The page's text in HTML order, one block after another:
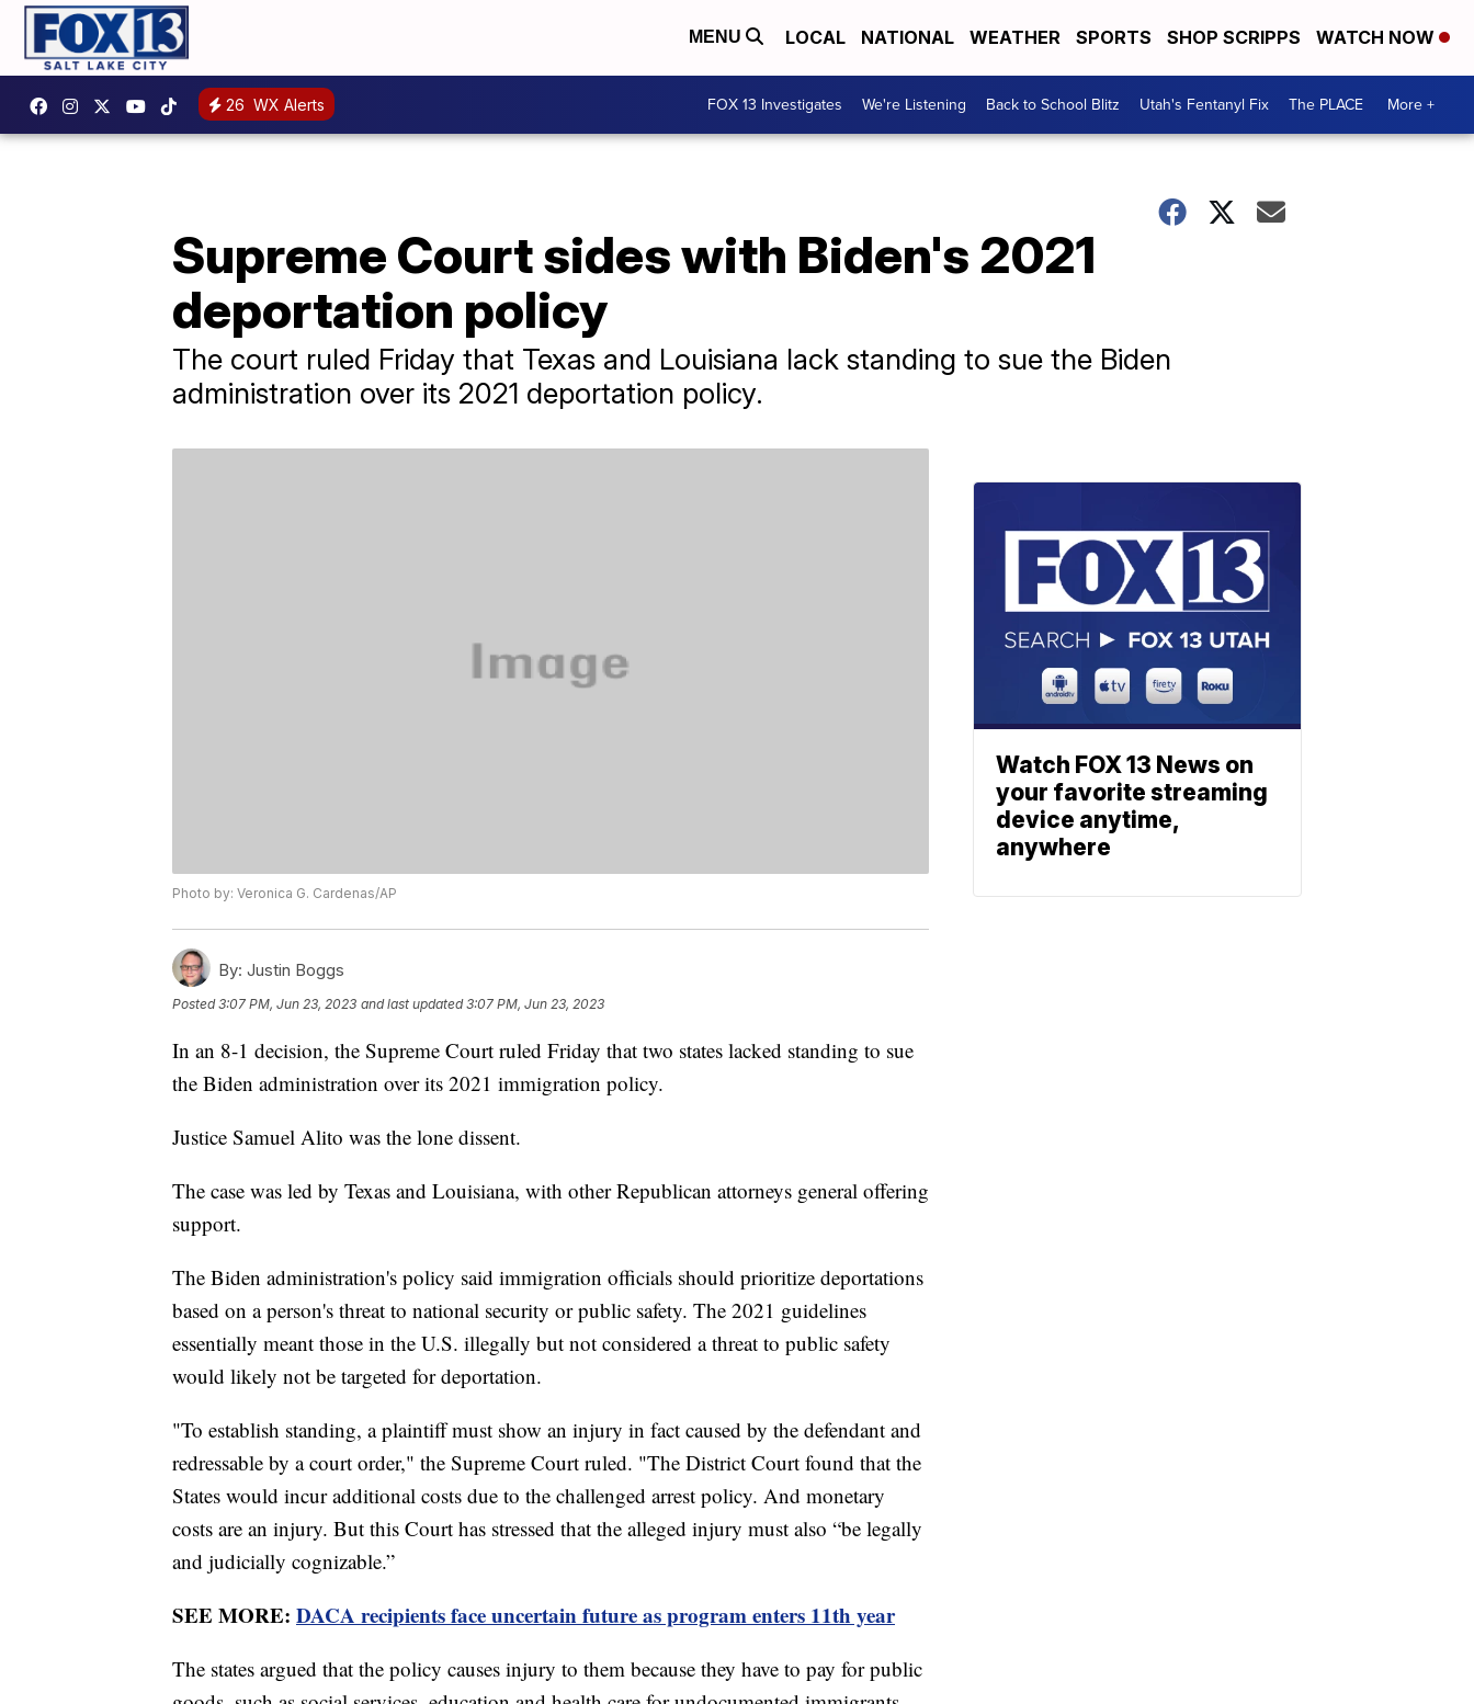
MENU LOCAL NATIONAL WEATHER SPORTS SHOP SCRIPPS WATCH NOW
26 WX Alerts FOX 13 Investigates We're Listening Back to School Blitz Utah's Fentanyl Fix The PLACE More +
Supreme Court sides with Biden's 2021
deportation policy
The court ruled Friday that Texas and Louisiana lack standing to sue the Biden
administration over its 2021 deportation policy.
Photo by: Veronica G. Cardenas/AP
By: Justin Boggs
Posted3:07 PM, Jun 23, 2023 and last updated 3:07 PM, Jun 23, 2023
In an 8-1 decision, the Supreme Court ruled Friday that two states lacked standing to sue
the Biden administration over its 2021 immigration policy.
Justice Samuel Alito was the lone dissent.
The case was led by Texas and Louisiana, with other Republican attorneys general offering
support.
The Biden administration's policy said immigration officials should prioritize deportations
based on a person's threat to national security or public safety. The 2021 guidelines
essentially meant those in the U.S. illegally but not considered a threat to public safety
would likely not be targeted for deportation.
"To establish standing, a plaintiff must show an injury in fact caused by the defendant and
redressable by a court order," the Supreme Court ruled. "The District Court found that the
States would incur additional costs due to the challenged arrest policy. And monetary
costs are an injury. But this Court has stressed that the alleged injury must also “be legally
and judicially cognizable.”
SEE MORE: DACA recipients face uncertain future as program enters 11th year
The states argued that the policy causes injury to them because they have to pay for public
Watch FOX 13 News on
your favorite streaming
device anytime,
anywhere